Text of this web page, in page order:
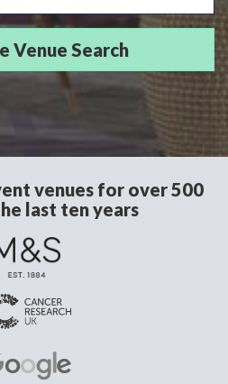
venues for over 500
last ten years